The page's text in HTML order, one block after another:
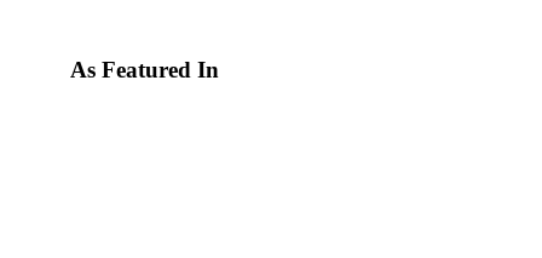
As Featured In